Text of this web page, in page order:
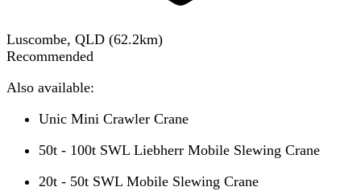
Luscombe, QLD (62.2km)
Recommended
Also available:
Unic Mini Crawler Crane
50t - 100t SWL Liebherr Mobile Slewing Crane
20t - 50t SWL Mobile Slewing Crane